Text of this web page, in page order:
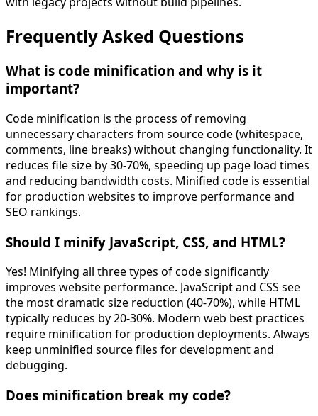
Frequently Asked Questions
What is code minification and why is it
important?
Code minification is the process of removing
unnecessary characters from source code (whitespace,
comments, line breaks) without changing functionality. It
reduces file size by 30-70%, speeding up page load times
and reducing bandwidth costs. Minified code is essential
for production websites to improve performance and
SEO rankings.
Should I minify JavaScript, CSS, and HTML?
Yes! Minifying all three types of code significantly
improves website performance. JavaScript and CSS see
the most dramatic size reduction (40-70%), while HTML
typically reduces by 20-30%. Modern web best practices
require minification for production deployments. Always
keep unminified source files for development and
debugging.
Does minification break my code?